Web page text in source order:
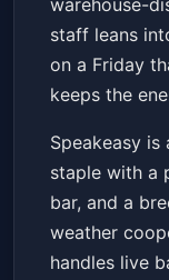
warehouse-
staff leans
on a Friday
keeps the
Speakeasy
staple with a
bar, and a
weather
handles live